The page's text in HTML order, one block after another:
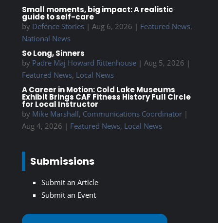
Small moments, big impact: A realistic
guide to self-care
by Defence Stories| Aug 6, 2026 | Featured News,
National News
So Long, Sinners
by Padre Maj Howard Rittenhouse| Aug 5, 2026 |
Featured News, Local News
A Career in Motion: Cold Lake Museums
Exhibit Brings CAF Fitness History Full Circle
for Local Instructor
by Mike Marshall, Communications Coordinator|
Aug 4, 2026 | Featured News, Local News
Submissions
Submit an Article
Submit an Event